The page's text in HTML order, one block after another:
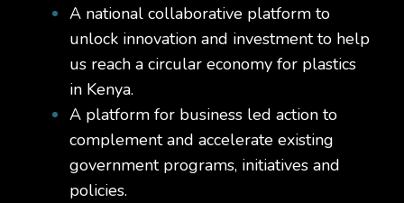
A national collaborative platform to
unlock innovation and investment to help
us reach a circular economy for plastics
in Kenya.
A platform for business led action to
complement and accelerate existing
government programs, initiatives and
policies.